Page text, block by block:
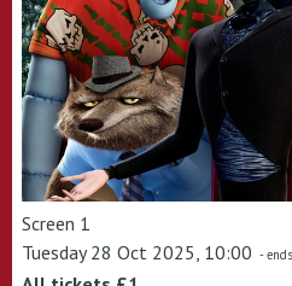
Screen 1
Tuesday 28 Oct 2025, 10:00 -